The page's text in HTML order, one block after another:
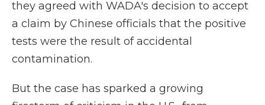
they agreed with WADA's decision to accept
a claim by Chinese officials that the positive
tests were the result of accidental
contamination.
But the case has sparked a growing